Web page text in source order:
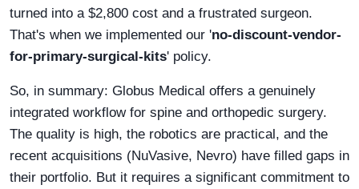
turned into a $2,800 cost and a frustrated surgeon.
That's when we implemented our 'no-discount-vendor-
for-primary-surgical-kits' policy.
So, in summary: Globus Medical offers a genuinely
integrated workflow for spine and orthopedic surgery.
The quality is high, the robotics are practical, and the
recent acquisitions (NuVasive, Nevro) have filled gaps in
their portfolio. But it requires a significant commitment to